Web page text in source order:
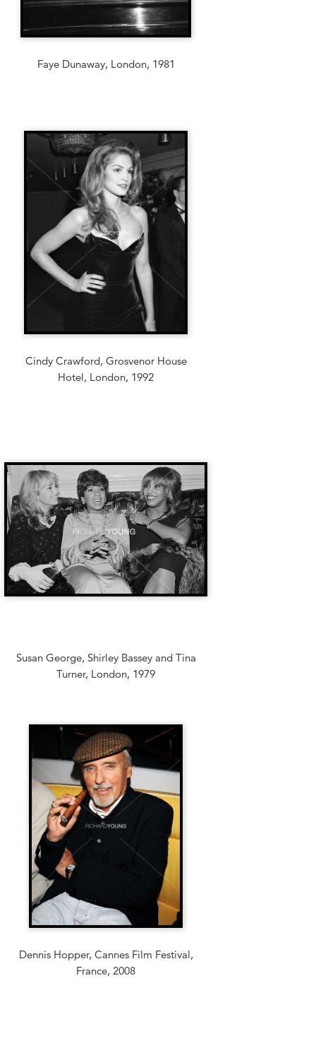
Faye Dunaway, London, 1981
Cindy Crawford, Grosvenor House
Hotel, London, 1992
Susan George, Shirley Bassey and Tina
Turner, London, 1979
Dennis Hopper, Cannes Film Festival,
France, 2008